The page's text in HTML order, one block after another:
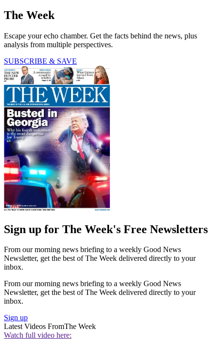
The Week
Escape your echo chamber. Get the facts behind the news, plus
analysis from multiple perspectives.
SUBSCRIBE & SAVE
Sign up for The Week's Free Newsletters
From our morning news briefing to a weekly Good News
Newsletter, get the best of The Week delivered directly to your
inbox.
From our morning news briefing to a weekly Good News
Newsletter, get the best of The Week delivered directly to your
inbox.
Sign up
Latest Videos FromThe Week
Watch full video here: